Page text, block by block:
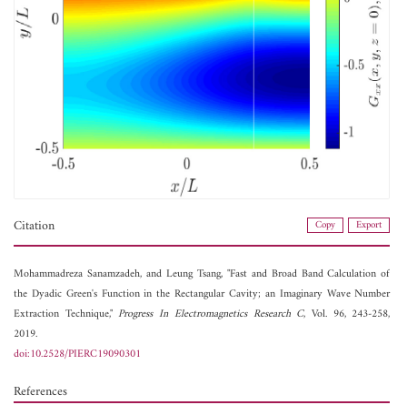
Citation Copy Export
Mohammadreza Sanamzadeh, and Leung Tsang, "Fast and Broad Band Calculation of
the Dyadic Green's Function in the Rectangular Cavity; an Imaginary Wave Number
Extraction Technique,"Progress In Electromagnetics Research C, Vol. 96, 243-258,
2019.
doi:10.2528/PIERC19090301
References